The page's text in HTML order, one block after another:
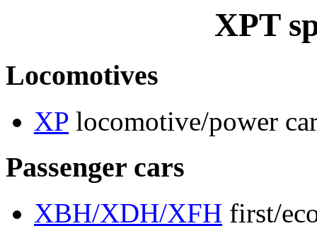
XPT
Locomotives
XP locomotive/power
Passenger cars
XBH/XDH/XFH first/